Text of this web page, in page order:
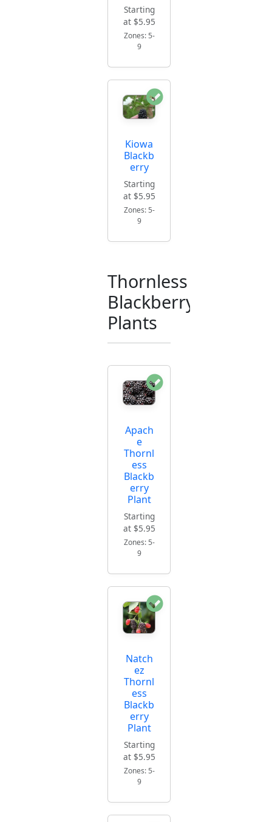
Starting
at $5.95
Zones: 5-
9
Kiowa
Blackb
erry
Starting
at $5.95
Zones: 5-
9
Thornless
Blackberry
Plants
Apach
e
Thornl
ess
Blackb
erry
Plant
Starting
at $5.95
Zones: 5-
9
Natch
ez
Thornl
ess
Blackb
erry
Plant
Starting
at $5.95
Zones: 5-
9